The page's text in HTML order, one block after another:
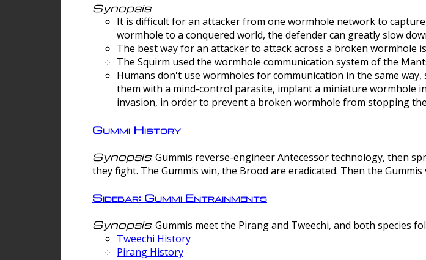
Synopsis
It is difficult for an attacker from one wormhole network to
wormhole to a conquered world, the defender can greatly slow
The best way for an attacker to attack across a broken wormhole
The Squirm used the wormhole communication system of the
Humans don't use wormholes for communication in the same
them with a mind-control parasite, implant a miniature
invasion, in order to prevent a broken wormhole from stopping
Gummi History
Synopsis: Gummis reverse-engineer Antecessor technology, then
they fight. The Gummis win, the Brood are eradicated. Then the
Sidebar: Gummi Entrainments
Synopsis: Gummis meet the Pirang and Tweechi, and both species
Tweechi History
Pirang History